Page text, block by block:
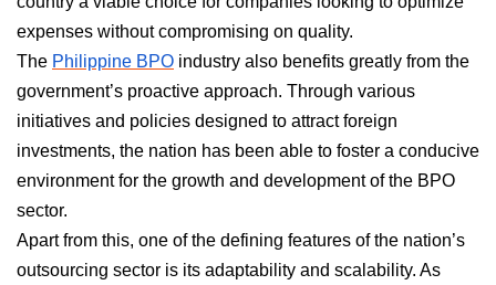
expenses without compromising on quality.
The Philippine BPO industry also benefits greatly from the
government’s proactive approach. Through various
initiatives and policies designed to attract foreign
investments, the nation has been able to foster a conducive
environment for the growth and development of the BPO
sector.
Apart from this, one of the defining features of the nation’s
outsourcing sector is its adaptability and scalability. As